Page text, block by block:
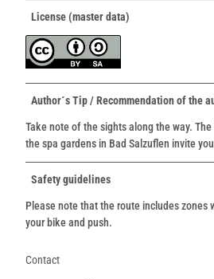
License (master data)
Author´s Tip / Recommendation of the
Take note of the sights along the way.
the spa gardens in Bad Salzuflen invite
Safety guidelines
Please note that the route includes zones
your bike and push.
Contact